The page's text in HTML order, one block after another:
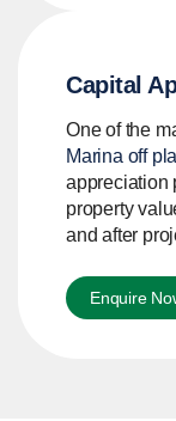
Capital
One of the
Marina off
appreciation
property
and after
Enquire